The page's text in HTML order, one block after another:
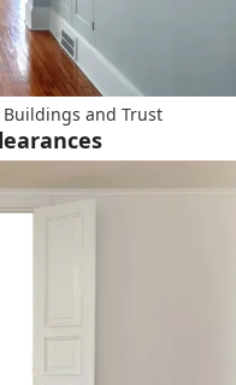
Buildings and Trust